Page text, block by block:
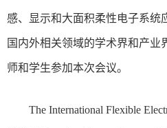
感、显示和大面积柔性电子系统
国内外相关领域的学术界和产业
师和学生参加本次会议。
The International Flexible